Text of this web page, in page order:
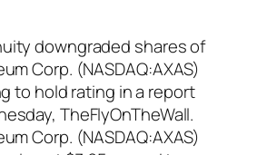
downgraded shares of
Corp. (NASDAQ:AXAS)
to hold rating in a report
TheFlyOnTheWall.
Corp. (NASDAQ:AXAS)